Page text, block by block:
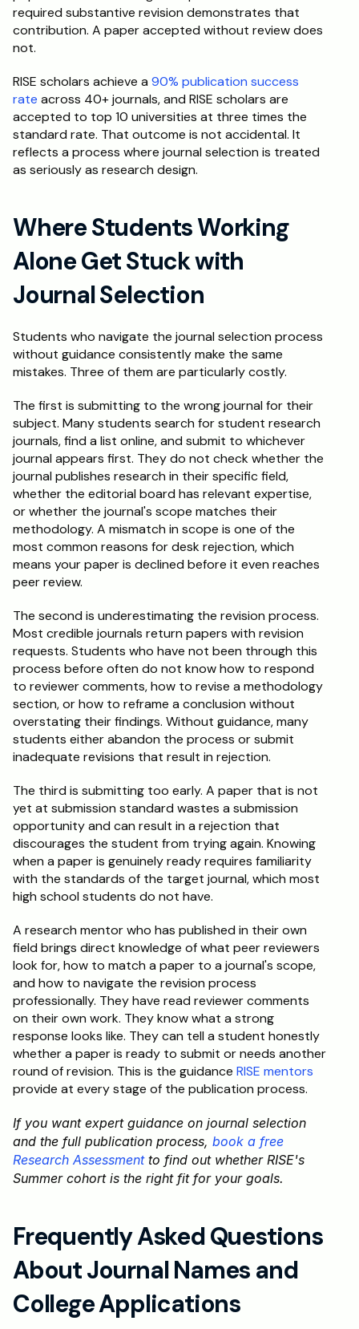
required substantive revision demonstrates that
contribution. A paper accepted without review does
not.
RISE scholars achieve a 90% publication success
rate across 40+ journals, and RISE scholars are
accepted to top 10 universities at three times the
standard rate. That outcome is not accidental. It
reflects a process where journal selection is treated
as seriously as research design.
Where Students Working
Alone Get Stuck with
Journal Selection
Students who navigate the journal selection process
without guidance consistently make the same
mistakes. Three of them are particularly costly.
The first is submitting to the wrong journal for their
subject. Many students search for student research
journals, find a list online, and submit to whichever
journal appears first. They do not check whether the
journal publishes research in their specific field,
whether the editorial board has relevant expertise,
or whether the journal's scope matches their
methodology. A mismatch in scope is one of the
most common reasons for desk rejection, which
means your paper is declined before it even reaches
peer review.
The second is underestimating the revision process.
Most credible journals return papers with revision
requests. Students who have not been through this
process before often do not know how to respond
to reviewer comments, how to revise a methodology
section, or how to reframe a conclusion without
overstating their findings. Without guidance, many
students either abandon the process or submit
inadequate revisions that result in rejection.
The third is submitting too early. A paper that is not
yet at submission standard wastes a submission
opportunity and can result in a rejection that
discourages the student from trying again. Knowing
when a paper is genuinely ready requires familiarity
with the standards of the target journal, which most
high school students do not have.
A research mentor who has published in their own
field brings direct knowledge of what peer reviewers
look for, how to match a paper to a journal's scope,
and how to navigate the revision process
professionally. They have read reviewer comments
on their own work. They know what a strong
response looks like. They can tell a student honestly
whether a paper is ready to submit or needs another
round of revision. This is the guidance RISE mentors
provide at every stage of the publication process.
If you want expert guidance on journal selection
and the full publication process, book a free
Research Assessment to find out whether RISE's
Summer cohort is the right fit for your goals.
Frequently Asked Questions
About Journal Names and
College Applications